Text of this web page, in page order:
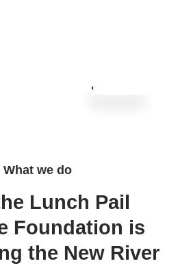
What we do
Lunch Pail
Foundation is
the New River